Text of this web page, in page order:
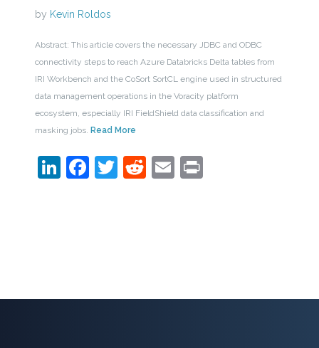
by Kevin Roldos
Abstract: This article covers the necessary JDBC and ODBC
connectivity steps to reach Azure Databricks Delta tables from
IRI Workbench and the CoSort SortCL engine used in structured
data management operations in the Voracity platform
ecosystem, especially IRI FieldShield data classification and
masking jobs. Read More
LinkedIn
Facebook
Twitter
Reddit
EmailPrint